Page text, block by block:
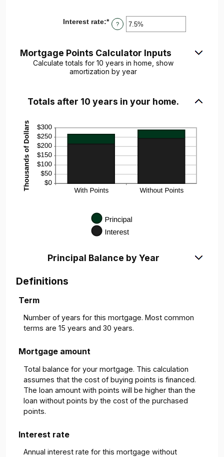
Interest rate:*Enter
an
0%
and
50%
?
Mortgage Points Calculator Inputs
Calculate totals for 10 years in home, show
amortization by year
Totals after 10 years in your home.
Principal Balance by Year
Definitions
Term
Number of years for this mortgage. Most common
terms are 15 years and 30 years.
Mortgage amount
Total balance for your mortgage. This calculation
assumes that the cost of buying points is financed.
The loan amount with points will be higher than the
loan without points by the cost of the purchased
points.
Interest rate
Annual interest rate for this mortgage without